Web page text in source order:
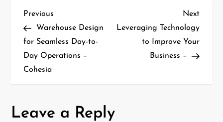
P
o
s
Previous
Post
Previous
Warehouse Design
for Seamless Day-to-
Day Operations –
Cohesia
Next
Post
Next
Leveraging Technology
to Improve Your
Business –
Leave a Reply